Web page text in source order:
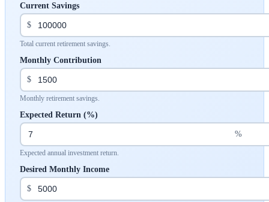
Current Savings
$
Total current retirement savings.
Monthly Contribution
$
Monthly retirement savings.
Expected Return (%)
%
Expected annual investment return.
Desired Monthly Income
$